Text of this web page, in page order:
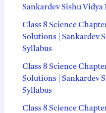
Sankardev Sishu
Class 8 Science Chapter
Solutions | Sankardev
Syllabus
Class 8 Science Chapter
Solutions | Sankardev
Syllabus
Class 8 Science